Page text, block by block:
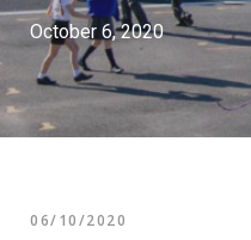
October 6, 2020
06/10/2020